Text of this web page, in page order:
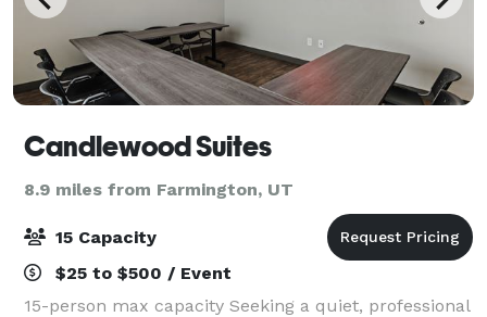
Candlewood Suites
8.9 miles from Farmington, UT
15 Capacity
$25 to $500 / Event
15-person max capacity Seeking a quiet, professional